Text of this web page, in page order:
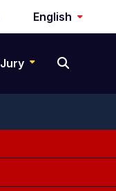
English
Jury